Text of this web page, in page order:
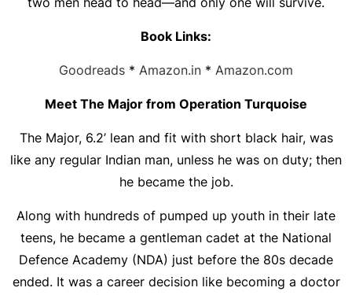
Book Links:
Goodreads * Amazon.in * Amazon.com
Meet The Major from Operation Turquoise
The Major, 6.2’ lean and fit with short black hair, was
like any regular Indian man, unless he was on duty; then
he became the job.
Along with hundreds of pumped up youth in their late
teens, he became a gentleman cadet at the National
Defence Academy (NDA) just before the 80s decade
ended. It was a career decision like becoming a doctor